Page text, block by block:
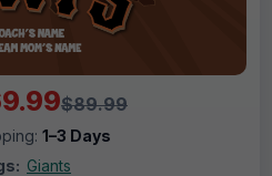
$89.99
1–3 Days
Giants